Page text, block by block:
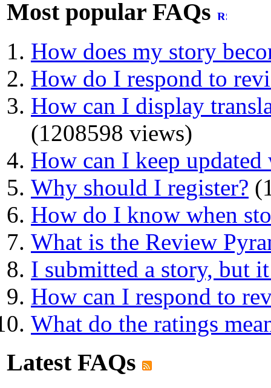
Most popular FAQs
How does my story
How do I respond to
How can I display
(1208598 views)
How can I keep
Why should I register?
How do I know when
What is the Review
I submitted a story, but
How can I respond to
What do the ratings
Latest FAQs